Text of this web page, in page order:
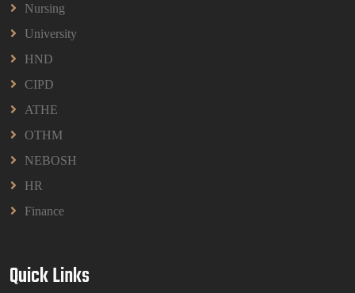
Nursing
University
HND
CIPD
ATHE
OTHM
NEBOSH
HR
Finance
Quick Links